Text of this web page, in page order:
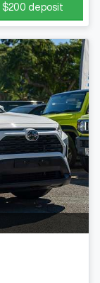
$200 deposit